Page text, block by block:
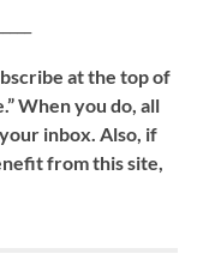
at the top of
When you do, all
inbox. Also, if
from this site,